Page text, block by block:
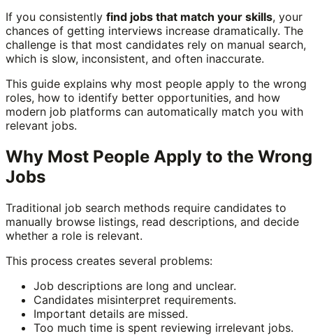
If you consistently find jobs that match your skills, your
chances of getting interviews increase dramatically. The
challenge is that most candidates rely on manual search,
which is slow, inconsistent, and often inaccurate.
This guide explains why most people apply to the wrong
roles, how to identify better opportunities, and how
modern job platforms can automatically match you with
relevant jobs.
Why Most People Apply to the Wrong
Jobs
Traditional job search methods require candidates to
manually browse listings, read descriptions, and decide
whether a role is relevant.
This process creates several problems:
Job descriptions are long and unclear.
Candidates misinterpret requirements.
Important details are missed.
Too much time is spent reviewing irrelevant jobs.